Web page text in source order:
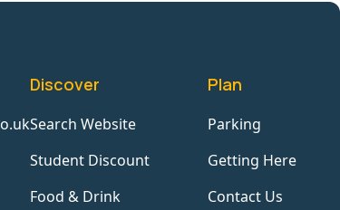
Discover
Search Website
Student Discount
Food & Drink
Plan
Parking
Getting Here
Contact Us